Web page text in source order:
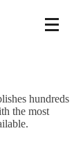
hundreds
the most